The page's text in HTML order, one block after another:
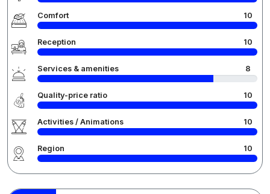
Comfort 10
Reception 10
Services & amenities 8
Quality-price ratio 10
Activities / Animations 10
Region 10